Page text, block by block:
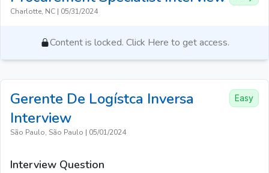
Charlotte, NC | 05/31/2024
Content is locked. Click Here to get access.
Gerente De Logístca Inversa
Interview
São Paulo, São Paulo | 05/01/2024
Easy
Interview Question